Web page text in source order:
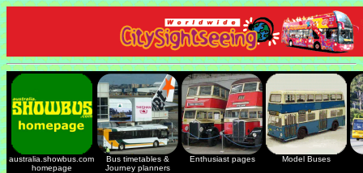
australia.showbus.com
homepage
Bus timetables &
Journey planners
Enthusiast pages Model Buses